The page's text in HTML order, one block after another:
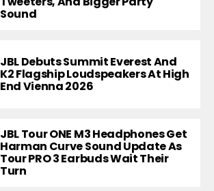
Sound
JBL Debuts Summit Everest And
K2 Flagship Loudspeakers At High
End Vienna 2026
JBL Tour ONE M3 Headphones Get
Harman Curve Sound Update As
Tour PRO 3 Earbuds Wait Their
Turn